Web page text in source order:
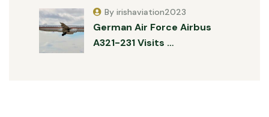
German Air Force Airbus
A321-231 Visits …
By irishaviation2023